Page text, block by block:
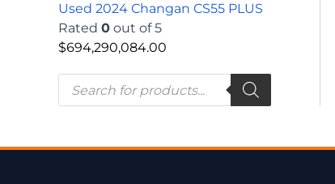
Used 2024 Changan CS55 PLUS
Rated 0 out of 5
$694,290,084.00
u